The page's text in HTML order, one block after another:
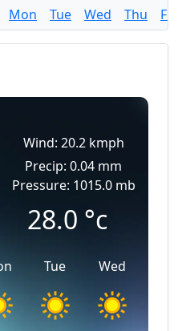
Mon Tue Wed Thu Fri
Wind: 20.2 kmph
Precip: 0.04 mm
Pressure: 1015.0 mb
28.0 °c
Tue Wed